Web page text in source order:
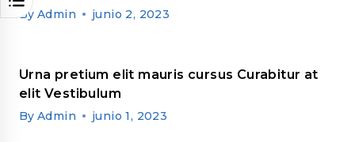
By Admin junio 2, 2023
Urna pretium elit mauris cursus Curabitur at
elit Vestibulum
By Admin junio 1, 2023